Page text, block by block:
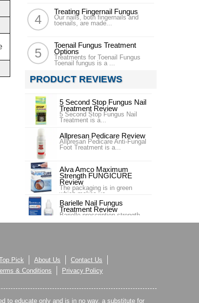
Treating Fingernail Fungus
Our nails, both fingernails and
toenails, are made...
Toenail Fungus Treatment
Options
Treatments for Toenail Fungus
Toenail fungus is a ...
PRODUCT REVIEWS
5 Second Stop Fungus Nail
Treatment Review
5 Second Stop Fungus Nail
Treatment is a...
Allpresan Pedicare Review
Allpresan Pedicare Anti-Fungal
Foot Treatment is a...
Alva Amco Maximum
Strength FUNGICURE
Review
The packaging is in green
which makes yo...
Barielle Nail Fungus
Treatment Review
Barielle prescription strength
nail fung...
Relief is s...
Canespro Review
Canespro is a product sold by
espec...
Pick About Us
Contact Us
& Conditions
Privacy Policy
to educate only and is in no way, a substitute for